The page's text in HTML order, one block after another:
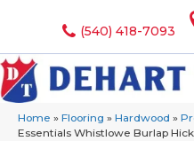
(540) 418-7093
Home » Flooring » Hardwood »
Essentials Whistlowe Burlap